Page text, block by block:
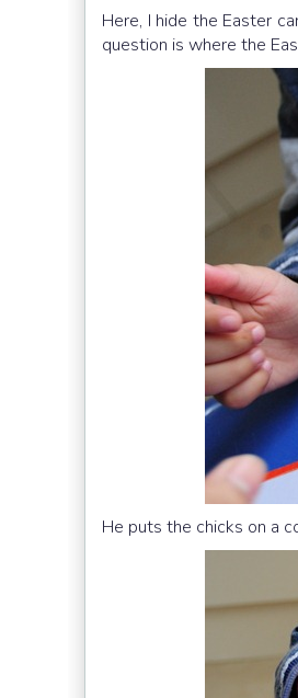
Here, I hide the Easter
question is where the
He puts the chicks on a